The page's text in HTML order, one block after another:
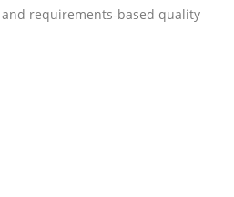
requirements-based quality